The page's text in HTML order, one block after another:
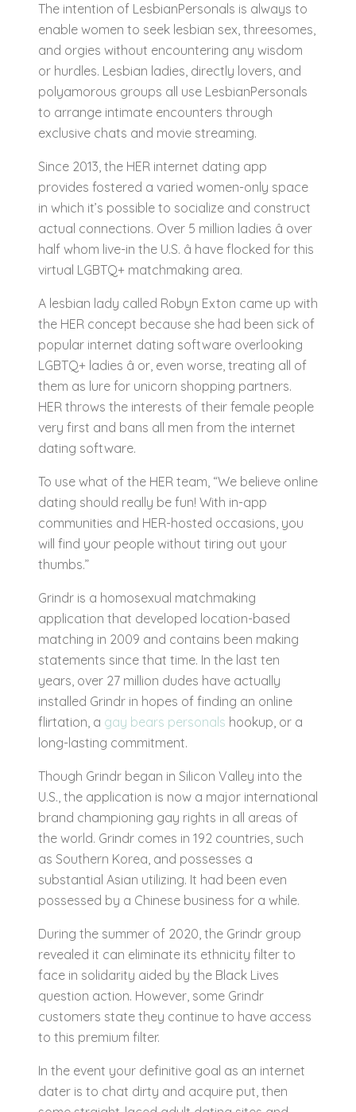
The intention of LesbianPersonals is always to
enable women to seek lesbian sex, threesomes,
and orgies without encountering any wisdom
or hurdles. Lesbian ladies, directly lovers, and
polyamorous groups all use LesbianPersonals
to arrange intimate encounters through
exclusive chats and movie streaming.
Since 2013, the HER internet dating app
provides fostered a varied women-only space
in which it’s possible to socialize and construct
actual connections. Over 5 million ladies â over
half whom live-in the U.S. â have flocked for this
virtual LGBTQ+ matchmaking area.
A lesbian lady called Robyn Exton came up with
the HER concept because she had been sick of
popular internet dating software overlooking
LGBTQ+ ladies â or, even worse, treating all of
them as lure for unicorn shopping partners.
HER throws the interests of their female people
very first and bans all men from the internet
dating software.
To use what of the HER team, “We believe online
dating should really be fun! With in-app
communities and HER-hosted occasions, you
will find your people without tiring out your
thumbs.”
Grindr is a homosexual matchmaking
application that developed location-based
matching in 2009 and contains been making
statements since that time. In the last ten
years, over 27 million dudes have actually
installed Grindr in hopes of finding an online
flirtation, a gay bears personals hookup, or a
long-lasting commitment.
Though Grindr began in Silicon Valley into the
U.S., the application is now a major international
brand championing gay rights in all areas of
the world. Grindr comes in 192 countries, such
as Southern Korea, and possesses a
substantial Asian utilizing. It had been even
possessed by a Chinese business for a while.
During the summer of 2020, the Grindr group
revealed it can eliminate its ethnicity filter to
face in solidarity aided by the Black Lives
question action. However, some Grindr
customers state they continue to have access
to this premium filter.
In the event your definitive goal as an internet
dater is to chat dirty and acquire put, then